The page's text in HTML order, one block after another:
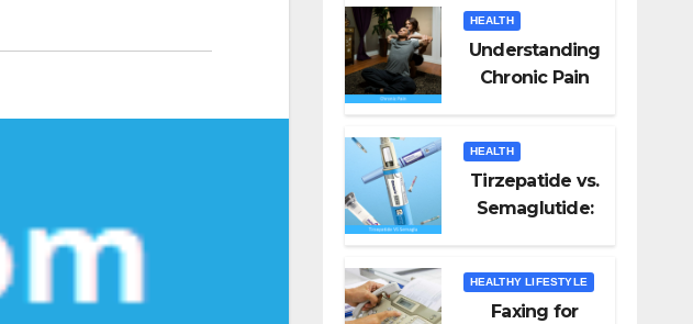
Handle Them
HEALTH
Understanding
Chronic Pain
HEALTH
Tirzepatide vs.
Semaglutide:
Loss
HEALTHY LIFESTYLE
Faxing for